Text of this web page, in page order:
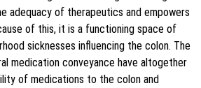
adequacy of therapeutics and empowers
of this, it is a functioning space of
sicknesses influencing the colon. The
medication conveyance have altogether
of medications to the colon and